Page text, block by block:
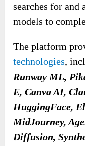
searches for and
models to
The platform
technologies,
Runway ML,
E, Canva AI,
HuggingFace,
MidJourney,
Diffusion,